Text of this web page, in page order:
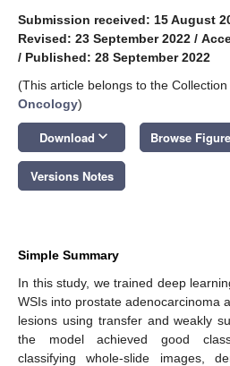
Submission received: 15 August
Revised: 23 September 2022 /
/ Published: 28 September 2022
(This article belongs to the Collection
Oncology)
Download keyboard_arrow_down Browse
Versions Notes
Simple Summary
In this study, we trained deep
WSIs into prostate adenocarcinoma
lesions using transfer and weakly
the model achieved good
classifying whole-slide images,